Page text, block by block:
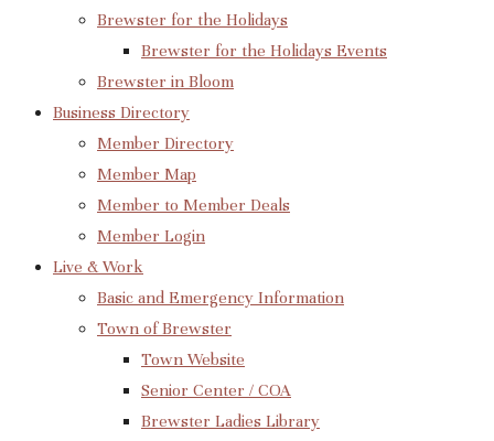
Brewster for the Holidays
Brewster for the Holidays Events
Brewster in Bloom
Business Directory
Member Directory
Member Map
Member to Member Deals
Member Login
Live & Work
Basic and Emergency Information
Town of Brewster
Town Website
Senior Center / COA
Brewster Ladies Library